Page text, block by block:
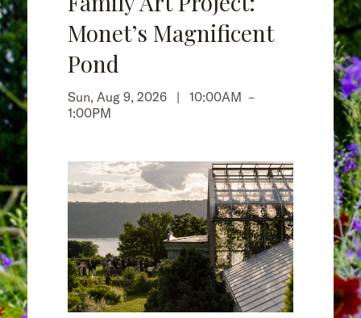
Monet’s Magnificent
Pond
Sun, Aug 9, 2026 | 10:00AM –
1:00PM